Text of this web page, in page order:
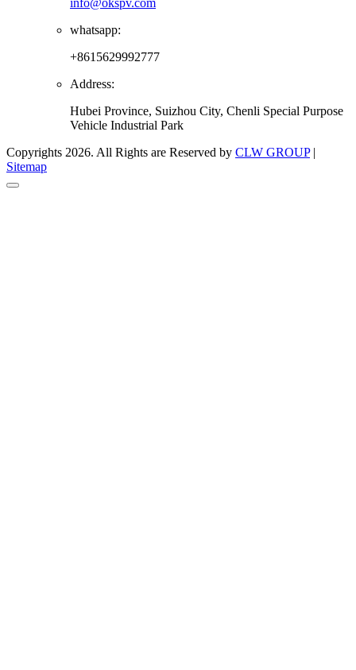
whatsapp:
+8615629992777
Address:
Hubei Province, Suizhou City, Chenli Special Purpose
Vehicle Industrial Park
Copyrights 2026. All Rights are Reserved by CLW GROUP|
Sitemap